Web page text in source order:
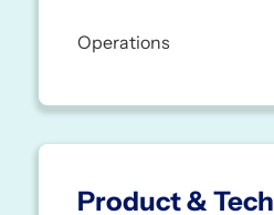
Operations
Product & Tech